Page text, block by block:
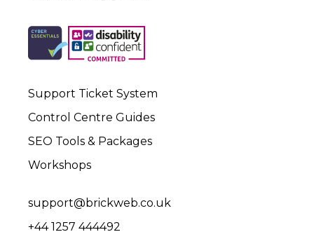
Support Ticket System
Control Centre Guides
SEO Tools & Packages
Workshops
support@brickweb.co.uk
+44 1257 444492